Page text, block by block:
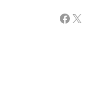
Facebook X